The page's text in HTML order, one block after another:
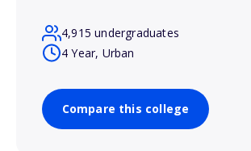
4,915 undergraduates
4 Year, Urban
Compare this college